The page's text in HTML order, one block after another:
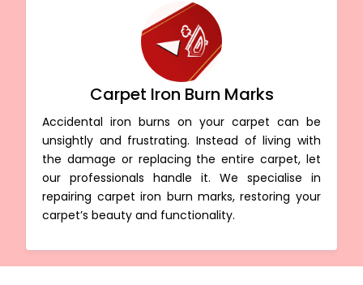
Carpet Iron Burn Marks
Accidental iron burns on your carpet can be
unsightly and frustrating. Instead of living with
the damage or replacing the entire carpet, let
our professionals handle it. We specialise in
repairing carpet iron burn marks, restoring your
carpet’s beauty and functionality.